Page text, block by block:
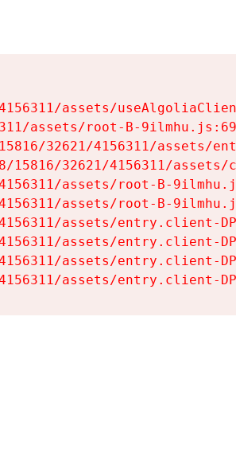
assets/
assets/root-B-
32621/4156311/assets/
32621/4156311/assets/
assets/root-B-
assets/root-B-
assets/entry.client-
assets/entry.client-
assets/entry.client-
assets/entry.client-